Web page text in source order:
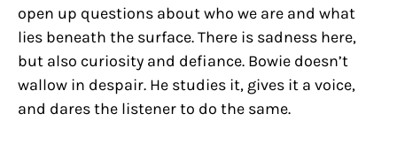
open up questions about who we are and what
lies beneath the surface. There is sadness here,
but also curiosity and defiance. Bowie doesn’t
wallow in despair. He studies it, gives it a voice,
and dares the listener to do the same.